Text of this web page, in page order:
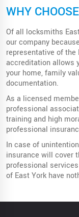
WHY
Of all locksmiths
our company
representative of
accreditation allows
your home, family
documentation.
As a licensed
professional
training and high
professional
In case of
insurance will cover
professional
of East York have